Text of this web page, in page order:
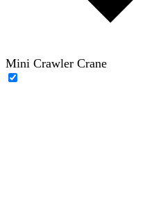
Mini Crawler Crane